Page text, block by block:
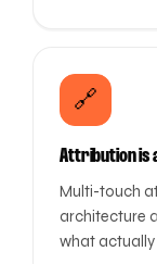
🔗
Attribution is
Multi-touch
architecture
what